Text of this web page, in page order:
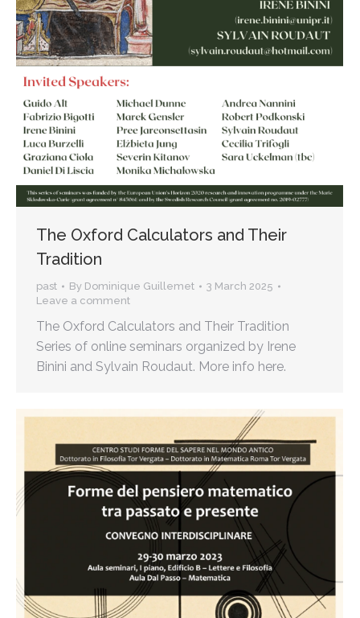
The Oxford Calculators and Their
Tradition
past By Dominique Guillemet
3 March 2025
Leave a comment
The Oxford Calculators and Their Tradition
Series of online seminars organized by Irene
Binini and Sylvain Roudaut. More info here.